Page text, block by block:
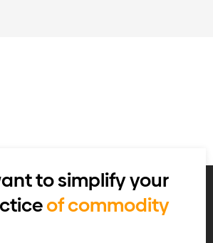
to simplify your
of commodity